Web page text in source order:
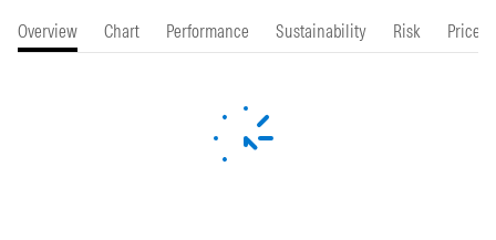
Overview Chart Performance Sustainability Risk Price